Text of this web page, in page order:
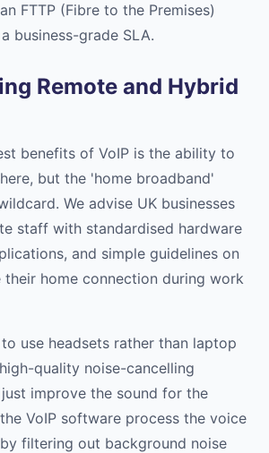
FTTP (Fibre to the Premises)
business-grade SLA.
Remote and Hybrid
benefits of VoIP is the ability to
but the 'home broadband'
We advise UK businesses
staff with standardised hardware
and simple guidelines on
home connection during work
use headsets rather than laptop
quality noise-cancelling
improve the sound for the
VoIP software process the voice
filtering out background noise